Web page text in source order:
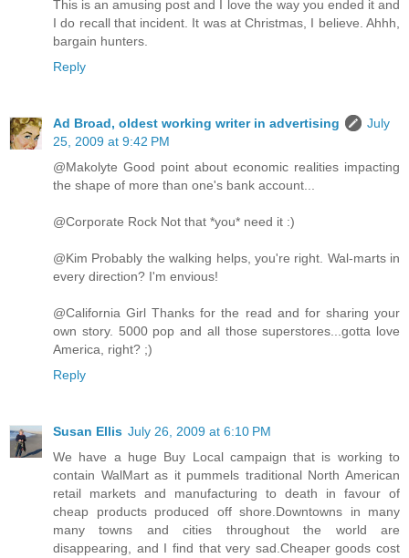
This is an amusing post and I love the way you ended it and
I do recall that incident. It was at Christmas, I believe. Ahhh,
bargain hunters.
Reply
Ad Broad, oldest working writer in advertising
July
25, 2009 at 9:42 PM
@Makolyte Good point about economic realities impacting
the shape of more than one's bank account...
@Corporate Rock Not that *you* need it :)
@Kim Probably the walking helps, you're right. Wal-marts in
every direction? I'm envious!
@California Girl Thanks for the read and for sharing your
own story. 5000 pop and all those superstores...gotta love
America, right? ;)
Reply
Susan Ellis July 26, 2009 at 6:10 PM
We have a huge Buy Local campaign that is working to
contain WalMart as it pummels traditional North American
retail markets and manufacturing to death in favour of
cheap products produced off shore.Downtowns in many
many towns and cities throughout the world are
disappearing, and I find that very sad.Cheaper goods cost